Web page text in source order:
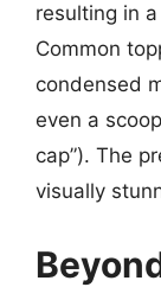
resulting in
Common
condensed
even a
cap”). The
visually